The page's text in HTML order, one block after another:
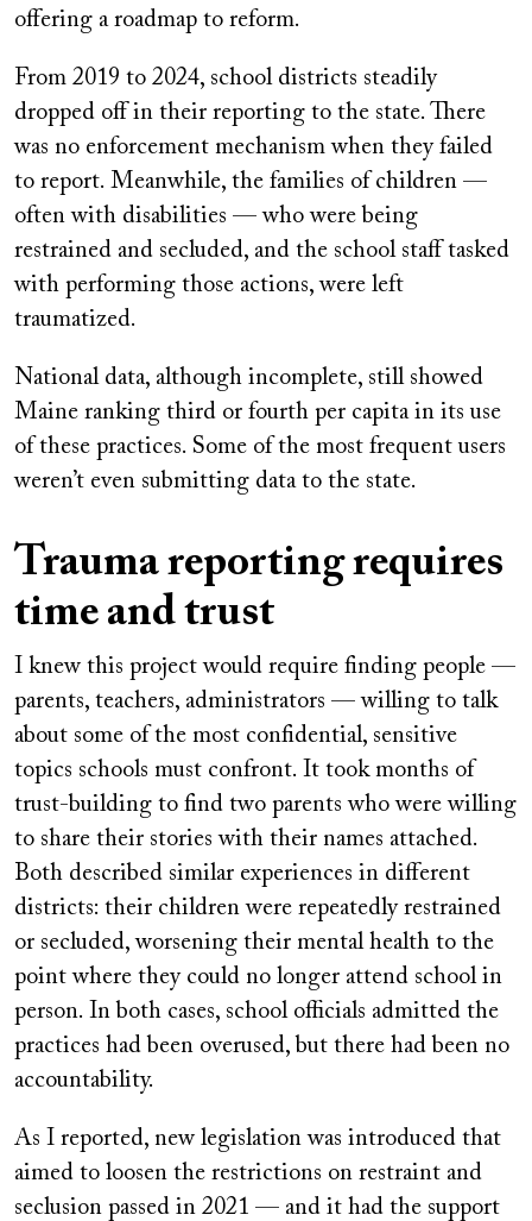
offering a roadmap to reform.
From 2019 to 2024, school districts steadily
dropped off in their reporting to the state. There
was no enforcement mechanism when they failed
to report. Meanwhile, the families of children —
often with disabilities — who were being
restrained and secluded, and the school staff tasked
with performing those actions, were left
traumatized.
National data, although incomplete, still showed
Maine ranking third or fourth per capita in its use
of these practices. Some of the most frequent users
weren’t even submitting data to the state.
Trauma reporting requires
time and trust
I knew this project would require finding people —
parents, teachers, administrators — willing to talk
about some of the most confidential, sensitive
topics schools must confront. It took months of
trust-building to find two parents who were willing
to share their stories with their names attached.
Both described similar experiences in different
districts: their children were repeatedly restrained
or secluded, worsening their mental health to the
point where they could no longer attend school in
person. In both cases, school officials admitted the
practices had been overused, but there had been no
accountability.
As I reported, new legislation was introduced that
aimed to loosen the restrictions on restraint and
seclusion passed in 2021 — and it had the support